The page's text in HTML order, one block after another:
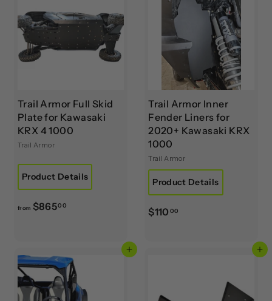
1
3
5
7
0
Trail Armor Full Skid
Plate for Kawasaki
KRX 4 1000
Trail Armor
Product Details
from $86500f
$
8
6
Trail Armor Inner
Fender Liners for
2020+ Kawasaki KRX
1000
Trail Armor
Product Details
$110 00
Add to cart Add to cart